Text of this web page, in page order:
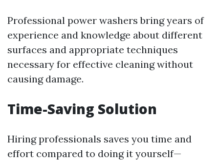
Professional power washers bring years of
experience and knowledge about different
surfaces and appropriate techniques
necessary for effective cleaning without
causing damage.
Time-Saving Solution
Hiring professionals saves you time and
effort compared to doing it yourself—